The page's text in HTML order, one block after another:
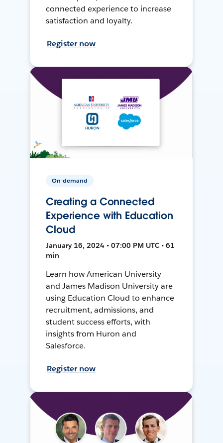
connected experience to increase
satisfaction and loyalty.
Register now
On-demand
Creating a Connected
Experience with Education
Cloud
January 16, 2024 • 07:00 PM UTC • 61
min
Learn how American University
and James Madison University are
using Education Cloud to enhance
recruitment, admissions, and
student success efforts, with
insights from Huron and
Salesforce.
Register now